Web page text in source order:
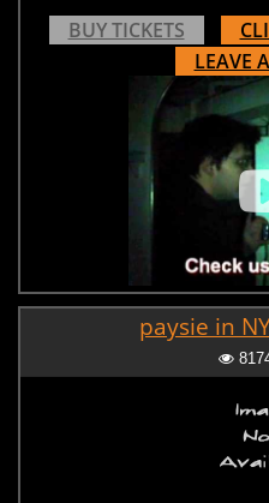
BUY TICKETS
LEAVE
paysie in